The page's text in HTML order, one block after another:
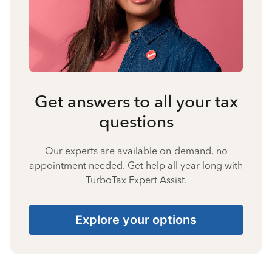
Get answers to all your tax
questions
Our experts are available on-demand, no
appointment needed. Get help all year long with
TurboTax Expert Assist.
Explore your options